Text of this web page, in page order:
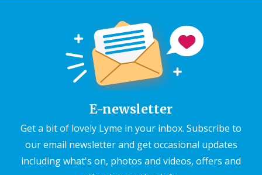
E-newsletter
Get a bit of lovely Lyme in your inbox. Subscribe to
our email newsletter and get occasional updates
including what's on, photos and videos, offers and